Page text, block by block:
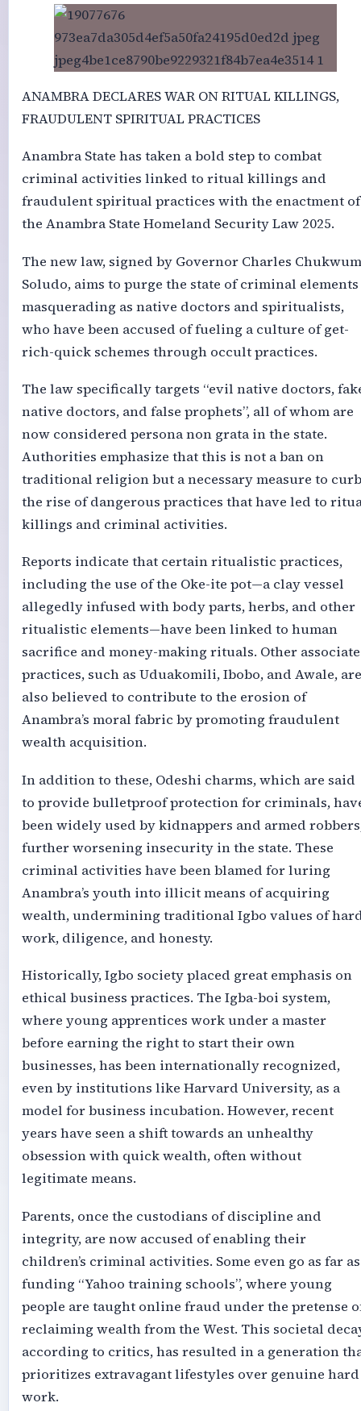
ANAMBRA DECLARES WAR ON RITUAL KILLINGS,
FRAUDULENT SPIRITUAL PRACTICES
Anambra State has taken a bold step to combat
criminal activities linked to ritual killings and
fraudulent spiritual practices with the enactment of
the Anambra State Homeland Security Law 2025.
The new law, signed by Governor Charles
Soludo, aims to purge the state of criminal elements
masquerading as native doctors and spiritualists,
who have been accused of fueling a culture of get-
rich-quick schemes through occult practices.
The law specifically targets “evil native doctors,
native doctors, and false prophets”, all of whom are
now considered persona non grata in the state.
Authorities emphasize that this is not a ban on
traditional religion but a necessary measure to curb
the rise of dangerous practices that have led to
killings and criminal activities.
Reports indicate that certain ritualistic practices,
including the use of the Oke-ite pot—a clay vessel
allegedly infused with body parts, herbs, and other
ritualistic elements—have been linked to human
sacrifice and money-making rituals. Other
practices, such as Uduakomili, Ibobo, and Awale, are
also believed to contribute to the erosion of
Anambra’s moral fabric by promoting fraudulent
wealth acquisition.
In addition to these, Odeshi charms, which are said
to provide bulletproof protection for criminals,
been widely used by kidnappers and armed
further worsening insecurity in the state. These
criminal activities have been blamed for luring
Anambra’s youth into illicit means of acquiring
wealth, undermining traditional Igbo values of
work, diligence, and honesty.
Historically, Igbo society placed great emphasis on
ethical business practices. The Igba-boi system,
where young apprentices work under a master
before earning the right to start their own
businesses, has been internationally recognized,
even by institutions like Harvard University, as a
model for business incubation. However, recent
years have seen a shift towards an unhealthy
obsession with quick wealth, often without
legitimate means.
Parents, once the custodians of discipline and
integrity, are now accused of enabling their
children’s criminal activities. Some even go as far as
funding “Yahoo training schools”, where young
people are taught online fraud under the pretense
reclaiming wealth from the West. This societal
according to critics, has resulted in a generation
prioritizes extravagant lifestyles over genuine hard
work.